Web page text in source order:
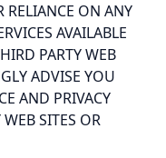
RELIANCE ON ANY
AVAILABLE
PARTY WEB
ADVISE YOU
AND PRIVACY
SITES OR